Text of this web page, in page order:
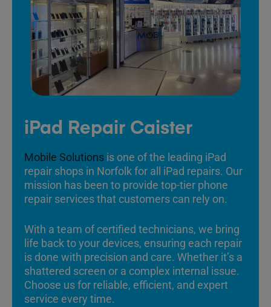
iPad Repair Caister
Mobile Solutions is one of the leading iPad
repair shops in Norfolk for all iPad repairs. Our
mission has been to provide top-tier phone
repair services that customers can rely on.
With a team of certified technicians, we bring
life back to your devices, ensuring each repair
is done with precision and care. Whether it’s a
shattered screen or a complex internal issue.
Choose us for reliable, efficient, and expert
service every time.